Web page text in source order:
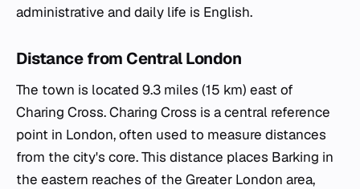
administrative and daily life is English.
Distance from Central London
The town is located 9.3 miles (15 km) east of
Charing Cross. Charing Cross is a central reference
point in London, often used to measure distances
from the city's core. This distance places Barking in
the eastern reaches of the Greater London area,